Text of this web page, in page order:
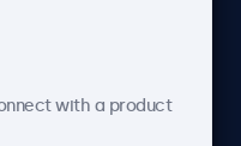
with a product